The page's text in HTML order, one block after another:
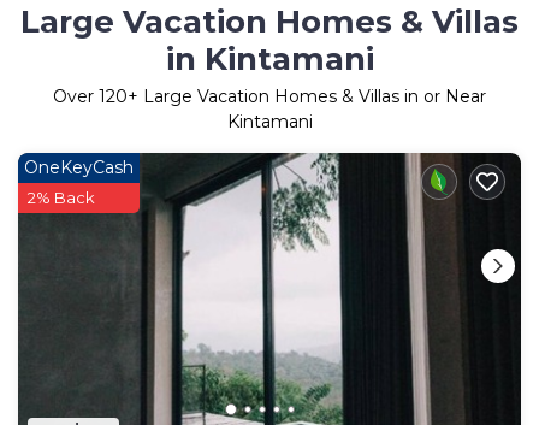
Large Vacation Homes & Villas
in Kintamani
Over 120+ Large Vacation Homes & Villas in or Near
Kintamani
OneKeyCash
2% Back